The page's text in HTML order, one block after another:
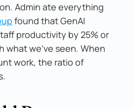
Admin ate everything
found that GenAI
productivity by 25% or
what we've seen. When
work, the ratio of